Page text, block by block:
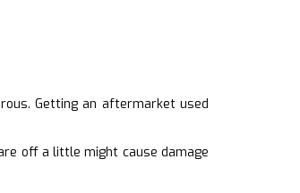
Getting an aftermarket used
off a little might cause damage